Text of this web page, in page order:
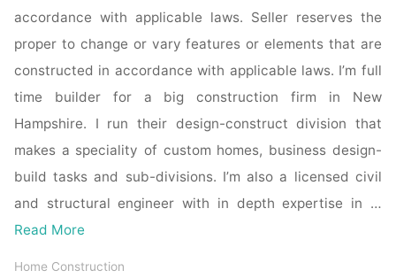
accordance with applicable laws. Seller reserves the
proper to change or vary features or elements that are
constructed in accordance with applicable laws. I’m full
time builder for a big construction firm in New
Hampshire. I run their design-construct division that
makes a speciality of custom homes, business design-
build tasks and sub-divisions. I’m also a licensed civil
and structural engineer with in depth expertise in …
Read More
Home Construction